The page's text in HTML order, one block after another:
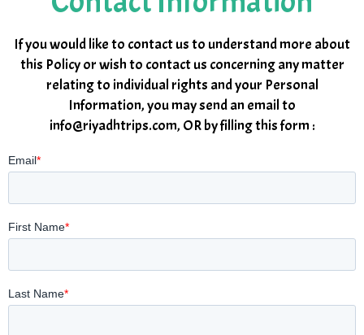
If you would like to contact us to understand more about
this Policy or wish to contact us concerning any matter
relating to individual rights and your Personal
Information, you may send an email to
info@riyadhtrips.com, OR by filling this form :